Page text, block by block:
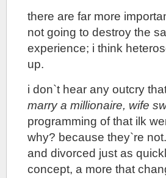
there are far more
not going to destroy the
experience; i think
up.
i don`t hear any outcry
marry a millionaire, wife
programming of that ilk
why? because they`re
and divorced just as
concept, a more that